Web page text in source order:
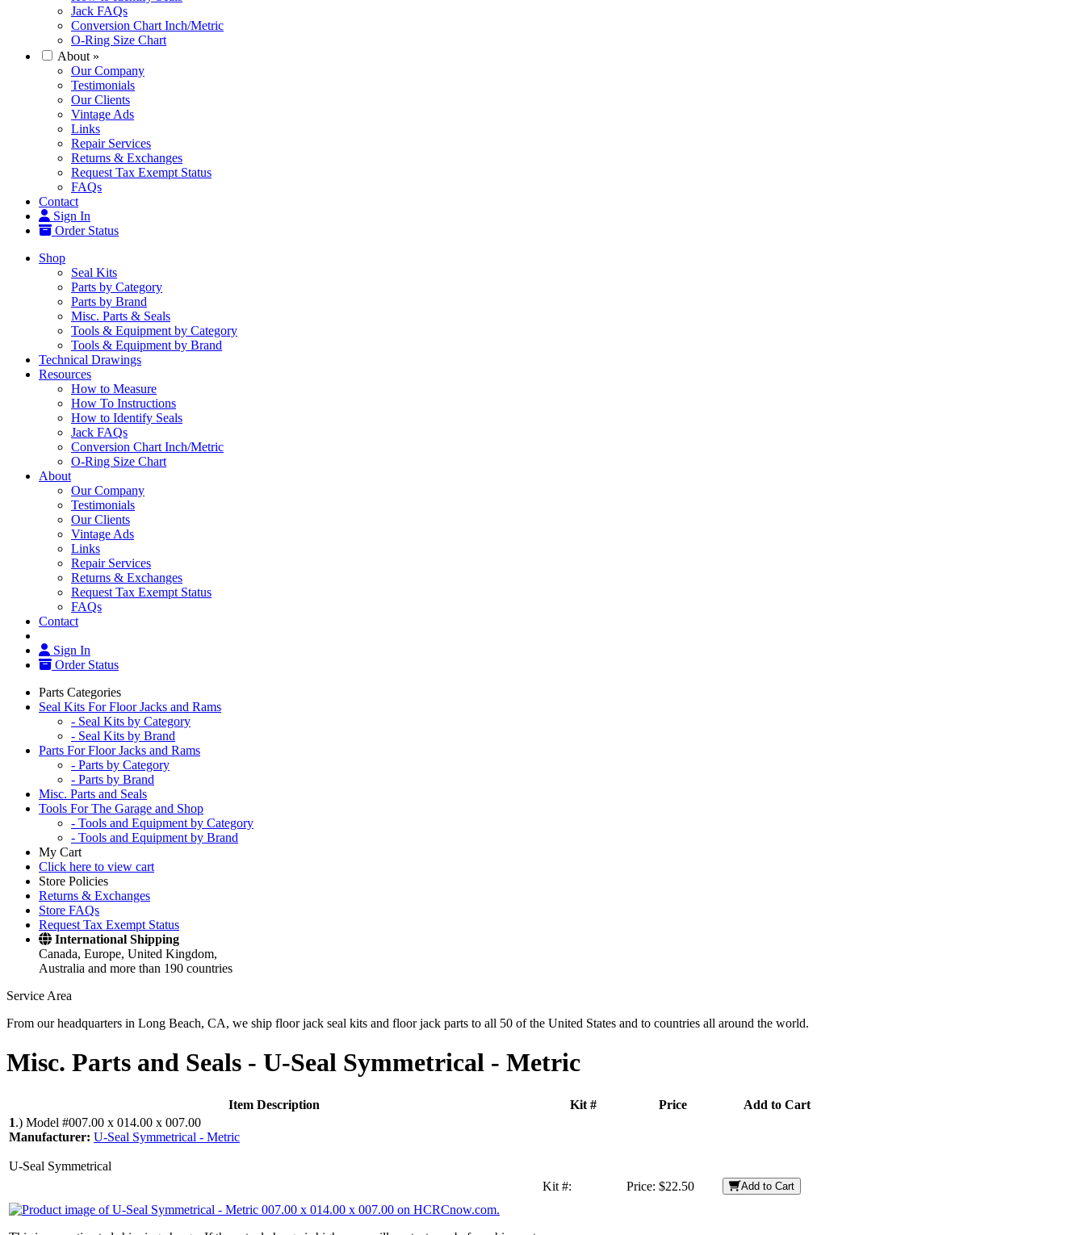
Jack FAQs
Conversion Chart Inch/Metric
O-Ring Size Chart
About »
Our Company
Testimonials
Our Clients
Vintage Ads
Links
Repair Services
Returns & Exchanges
Request Tax Exempt Status
FAQs
Contact
Sign In
Order Status
Shop
Seal Kits
Parts by Category
Parts by Brand
Misc. Parts & Seals
Tools & Equipment by Category
Tools & Equipment by Brand
Technical Drawings
Resources
How to Measure
How To Instructions
How to Identify Seals
Jack FAQs
Conversion Chart Inch/Metric
O-Ring Size Chart
About
Our Company
Testimonials
Our Clients
Vintage Ads
Links
Repair Services
Returns & Exchanges
Request Tax Exempt Status
FAQs
Contact
Sign In
Order Status
Parts Categories
Seal Kits For Floor Jacks and Rams
- Seal Kits by Category
- Seal Kits by Brand
Parts For Floor Jacks and Rams
- Parts by Category
- Parts by Brand
Misc. Parts and Seals
Tools For The Garage and Shop
- Tools and Equipment by Category
- Tools and Equipment by Brand
My Cart
Click here to view cart
Store Policies
Returns & Exchanges
Store FAQs
Request Tax Exempt Status
International Shipping
Canada, Europe, United Kingdom,
Australia and more than 190 countries
Service Area
From our headquarters in Long Beach, CA, we ship floor jack seal kits and floor jack parts to all 50 of the United States and to countries all around the world.
Misc. Parts and Seals - U-Seal Symmetrical - Metric
Item Description Kit # Price
Add to Cart
1.) Model #007.00 x 014.00 x 007.00
Manufacturer: U-Seal Symmetrical - Metric
U-Seal Symmetrical
Kit #: Price: $22.50 Add to Cart